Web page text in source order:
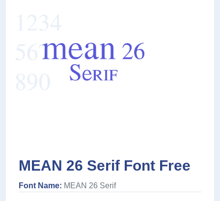
MEAN 26 Serif Font Free
Font Name: MEAN 26 Serif